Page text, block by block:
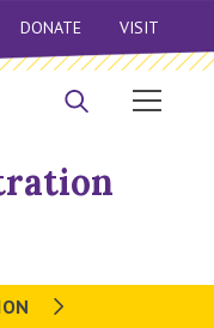
DONATE VISIT